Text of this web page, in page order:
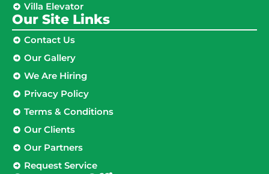
Villa Elevator
Our Site Links​
Contact Us
Our Gallery
We Are Hiring
Privacy Policy
Terms & Conditions
Our Clients
Our Partners
Request Service